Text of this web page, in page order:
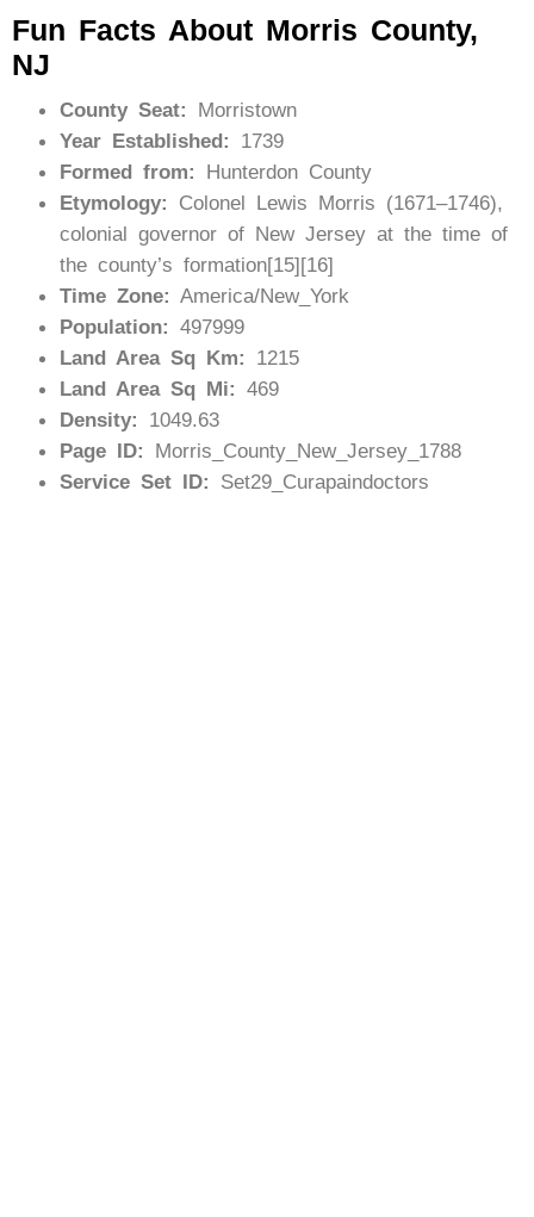
Fun Facts About Morris County,
NJ
County Seat: Morristown
Year Established: 1739
Formed from: Hunterdon County
Etymology: Colonel Lewis Morris (1671–1746),
colonial governor of New Jersey at the time of
the county’s formation[15][16]
Time Zone: America/New_York
Population: 497999
Land Area Sq Km: 1215
Land Area Sq Mi: 469
Density: 1049.63
Page ID: Morris_County_New_Jersey_1788
Service Set ID: Set29_Curapaindoctors